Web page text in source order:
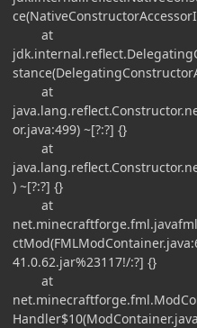
at
at
or.java:499) ~[?:?] {}
at
) ~[?:?] {}
at
41.0.62.jar%23117!/:?] {}
at